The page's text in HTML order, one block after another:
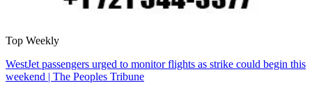
Top Weekly
WestJet passengers urged to monitor flights as strike could begin this
weekend | The Peoples Tribune